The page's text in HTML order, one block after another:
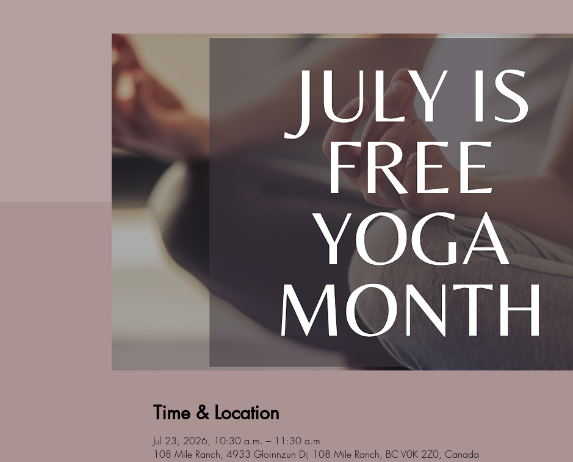
Time & Location
Jul 23, 2026, 10:30 a.m. – 11:30 a.m.
108 Mile Ranch, 4933 Gloinnzun Dr, 108 Mile Ranch, BC V0K 2Z0, Canada